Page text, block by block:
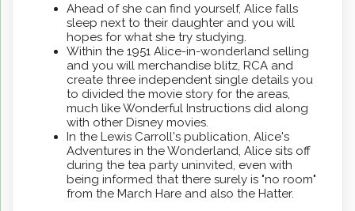
Ahead of she can find yourself, Alice falls
sleep next to their daughter and you will
hopes for what she try studying.
Within the 1951 Alice-in-wonderland selling
and you will merchandise blitz, RCA and
create three independent single details you
to divided the movie story for the areas,
much like Wonderful Instructions did along
with other Disney movies.
In the Lewis Carroll's publication, Alice's
Adventures in the Wonderland, Alice sits off
during the tea party uninvited, even with
being informed that there surely is "no room"
from the March Hare and also the Hatter.